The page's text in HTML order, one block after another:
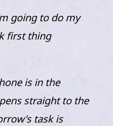
going to do my
first thing
is in the
straight to the
task is